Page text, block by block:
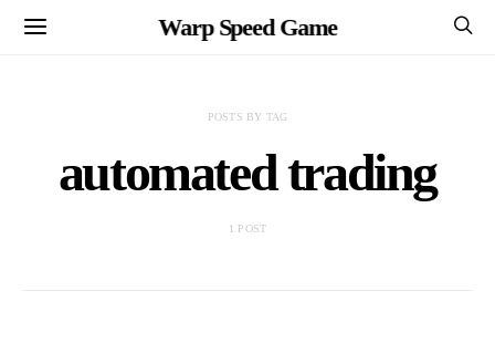
Warp Speed Game
POSTS BY TAG
automated trading
1 POST